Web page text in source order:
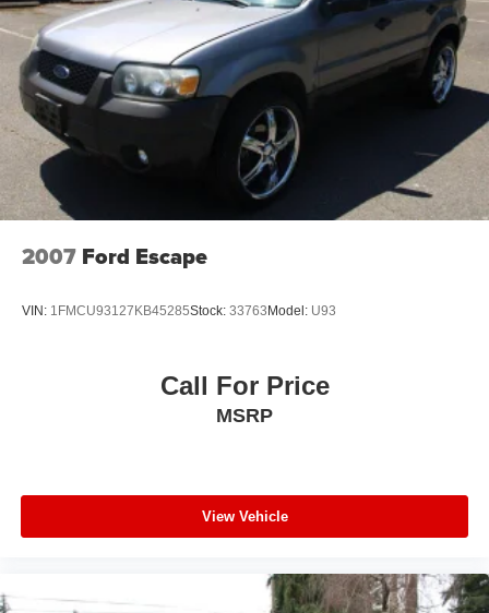
2007 Ford Escape
VIN: 1FMCU93127KB45285Stock: 33763Model: U93
Call For Price
MSRP
View Vehicle